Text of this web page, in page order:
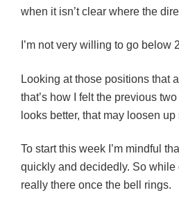
when it isn’t clear where the
I’m not very willing to go
Looking at those positions that
that’s how I felt the previous
looks better, that may loosen
To start this week I’m mindful
quickly and decidedly. So while
really there once the bell rings.